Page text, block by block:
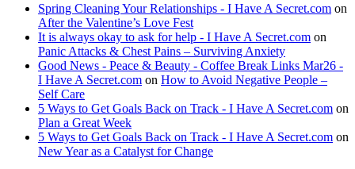
Spring Cleaning Your Relationships - I Have A Secret.com on
After the Valentine’s Love Fest
It is always okay to ask for help - I Have A Secret.com on
Panic Attacks & Chest Pains – Surviving Anxiety
Good News - Peace & Beauty - Coffee Break Links Mar26 -
I Have A Secret.com on How to Avoid Negative People –
Self Care
5 Ways to Get Goals Back on Track - I Have A Secret.com on
Plan a Great Week
5 Ways to Get Goals Back on Track - I Have A Secret.com on
New Year as a Catalyst for Change